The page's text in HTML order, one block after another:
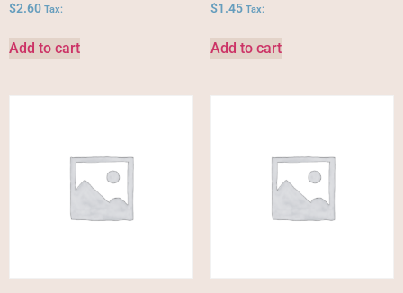
$2.60 Tax:
Add to cart
$1.45 Tax:
Add to cart